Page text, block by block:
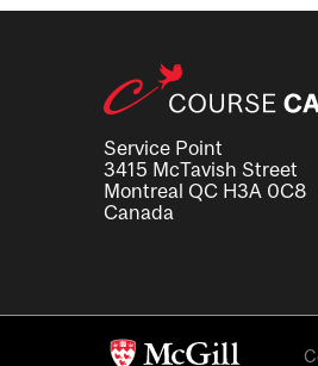
Service Point
3415 McTavish Street
Montreal QC H3A 0C8
Canada